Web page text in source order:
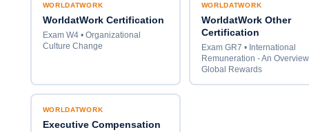
WORLDATWORK
WorldatWork Certification
Exam W4 • Organizational
Culture Change
WORLDATWORK
WorldatWork Other
Certification
Exam GR7 • International
Remuneration - An
Global Rewards
WORLDATWORK
Executive Compensation